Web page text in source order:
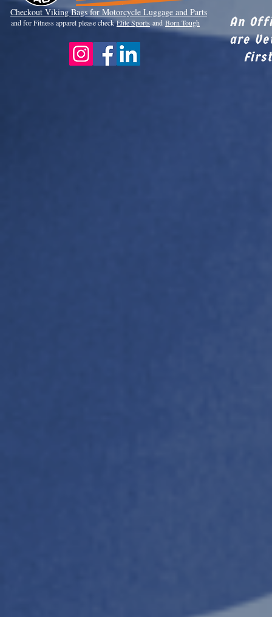
Checkout Viking Bags for Motorcycle Luggage and Parts
and for Fitness apparel please checkElite Sports and Born Tough
An
are